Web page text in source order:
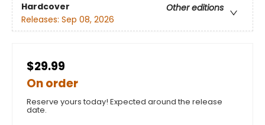
Hardcover
Other editions
Releases: Sep 08, 2026
$29.99
On order
Reserve yours today! Expected around the release
date.